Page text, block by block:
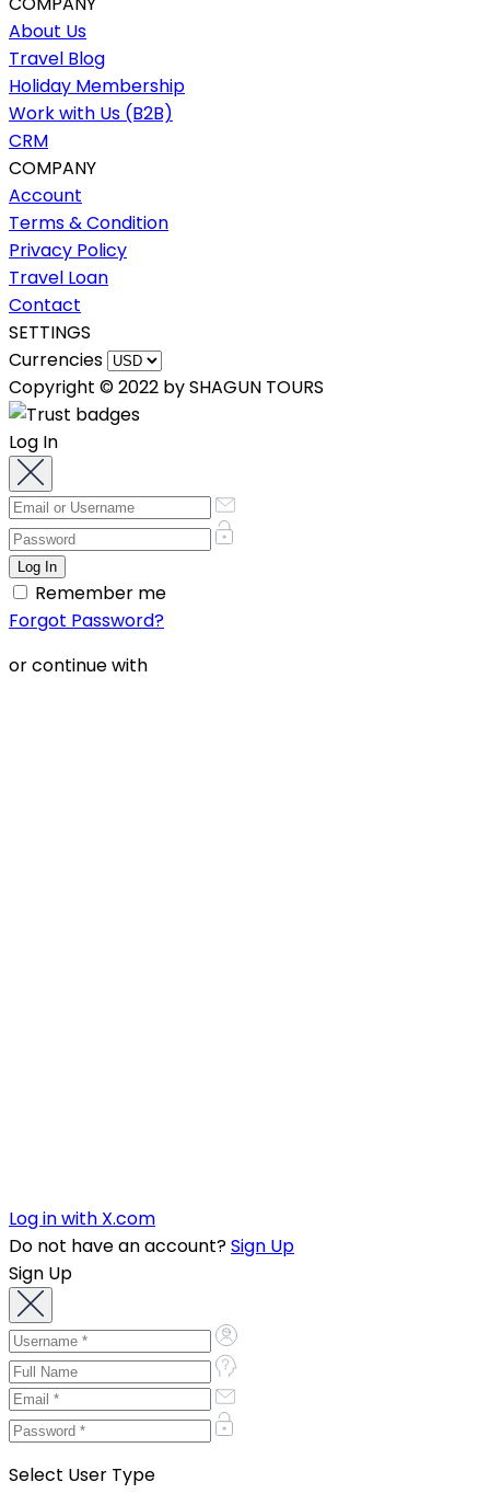
About Us
Travel Blog
Holiday Membership
Work with Us (B2B)
CRM
COMPANY
Account
Terms & Condition
Privacy Policy
Travel Loan
Contact
SETTINGS
Currencies
Copyright © 2022 by SHAGUN TOURS
Log In
Remember me
Forgot Password?
or continue with
Log in with X.com
Do not have an account?Sign Up
Sign Up
Select User Type